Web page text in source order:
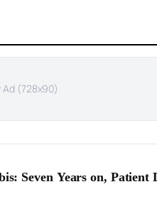
Ad (728x90)
Seven Years on, Patient